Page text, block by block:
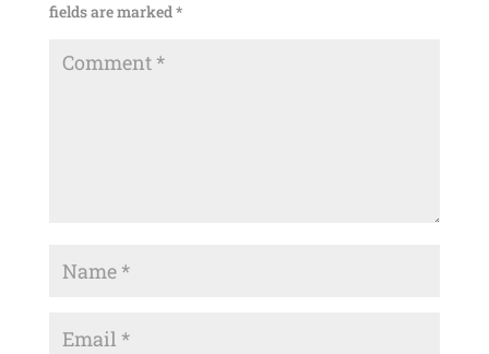
fields are marked*